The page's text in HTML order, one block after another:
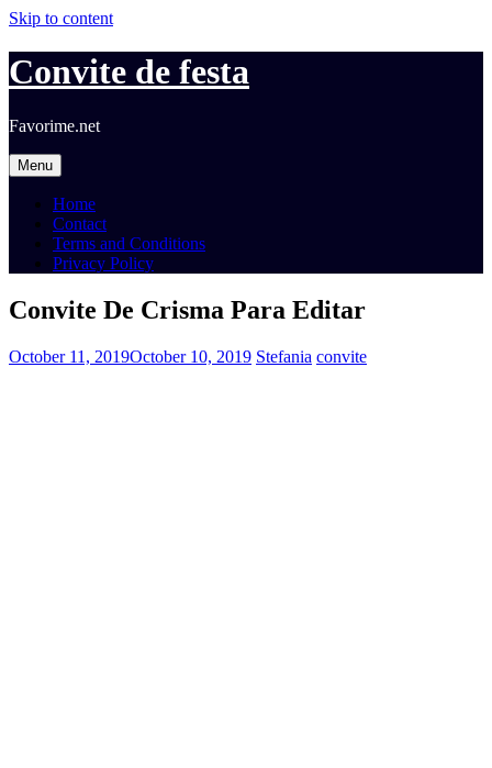
Skip to content
Convite de festa
Favorime.net
Menu
Home
Contact
Terms and Conditions
Privacy Policy
Convite De Crisma Para Editar
October 11, 2019October 10, 2019 Stefania convite